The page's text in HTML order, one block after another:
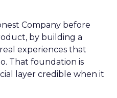
Company before
by building a
experiences that
That foundation is
layer credible when it